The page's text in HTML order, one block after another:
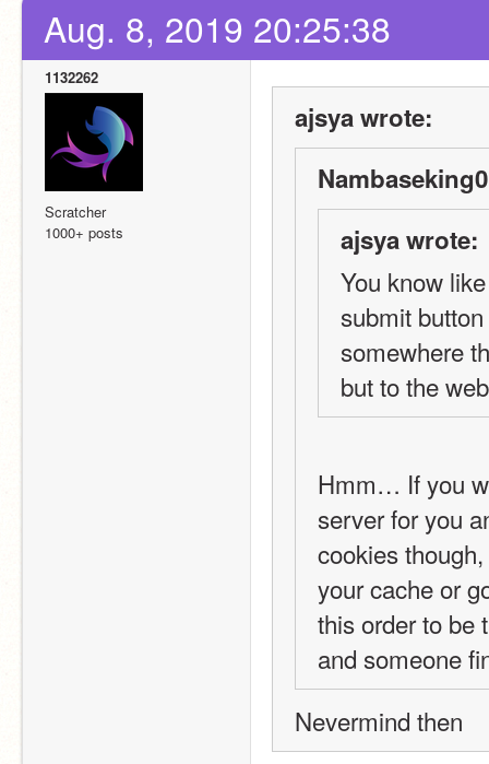
Aug. 8, 2019 20:25:38
1132262
Scratcher
1000+ posts
ajsya wrote:
ajsya wrote:
You know
submit
somewhere
but to the
Hmm… If you
server for you
cookies
your cache or
this order to be
and someone
Nevermind then